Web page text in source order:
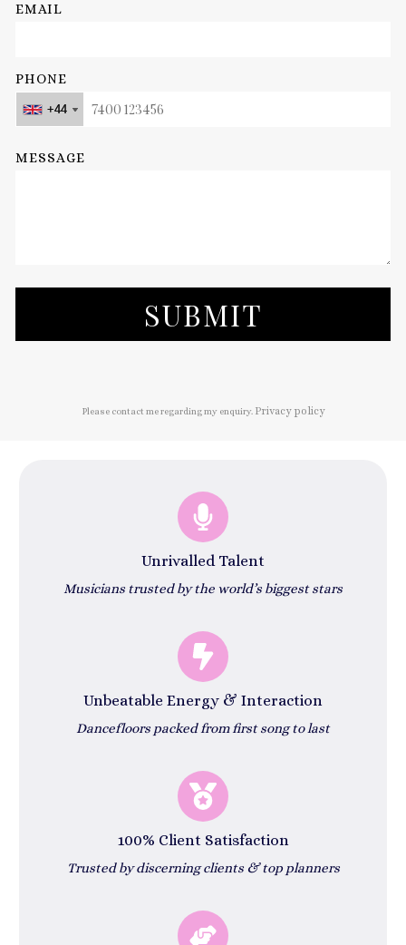
EMAIL
PHONE
+44
+44
+44
+44
MESSAGE
SUBMIT
Please contact me regarding my enquiry. Privacy policy
Unrivalled Talent
Musicians trusted by the world’s biggest stars
Unbeatable Energy & Interaction
Dancefloors packed from first song to last
100% Client Satisfaction
Trusted by discerning clients & top planners